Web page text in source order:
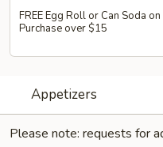
FREE Egg Roll or Can Soda on
Purchase over $15
Appetizers
Please note: requests for